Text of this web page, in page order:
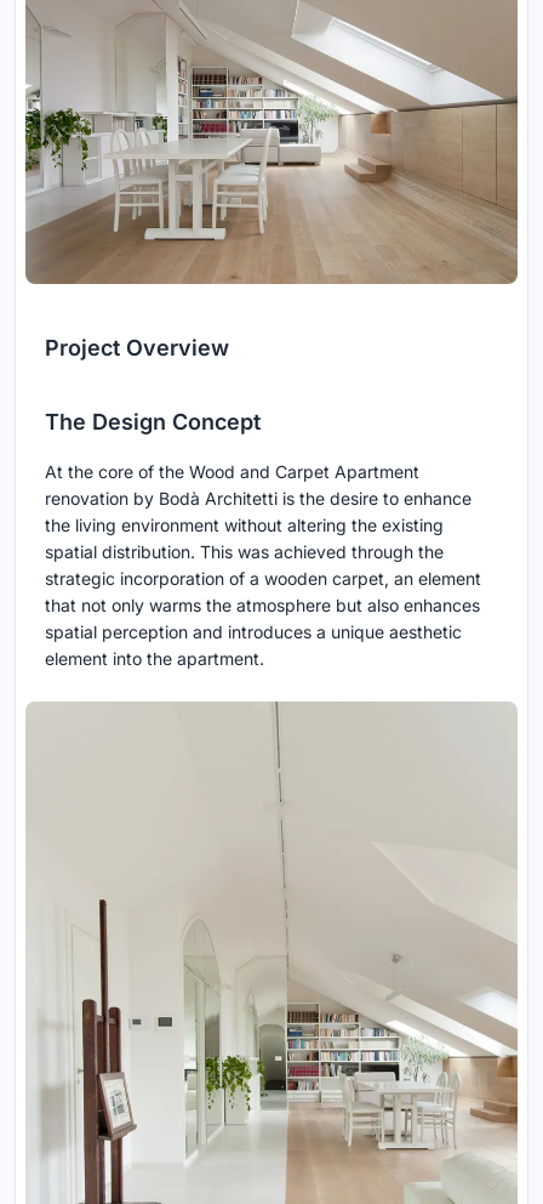
Project Overview
The Design Concept
At the core of the Wood and Carpet Apartment
renovation by Bodà Architetti is the desire to enhance
the living environment without altering the existing
spatial distribution. This was achieved through the
strategic incorporation of a wooden carpet, an element
that not only warms the atmosphere but also enhances
spatial perception and introduces a unique aesthetic
element into the apartment.